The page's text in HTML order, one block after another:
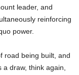
leader, and
reinforcing
power.
road being built, and
a draw, think again,